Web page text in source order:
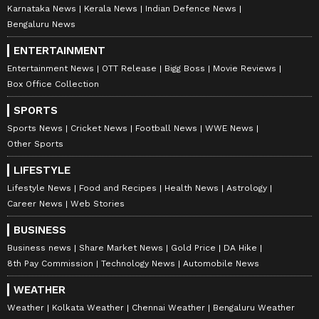
non-news team at Asianet News Network. Her
expertise includes celebrity interviews, audience
growth, and content strategy, backed by an Executive
Program in Digital Marketing from IIM Calcutta, along
with a journalism degree from Delhi University, a
master's in media studies and corporate
communications.
MS Dhoni
0 Comments/ 0 New
Karnataka News
Kerala News
Indian Defence News
Bengaluru News
ENTERTAINMENT
Entertainment News OTT Release Bigg Boss
Movie Reviews
Box Office Collection
SPORTS
Sports News Cricket News Football News
WWE News
Other Sports
LIFESTYLE
Lifestyle News Food and Recipes Health News
Astrology
Career News
Web Stories
BUSINESS
Business news Share Market News Gold Price
DA Hike
8th Pay Commission
Technology News Automobile News
WEATHER
Weather Kolkata Weather Chennai Weather Bengaluru Weather